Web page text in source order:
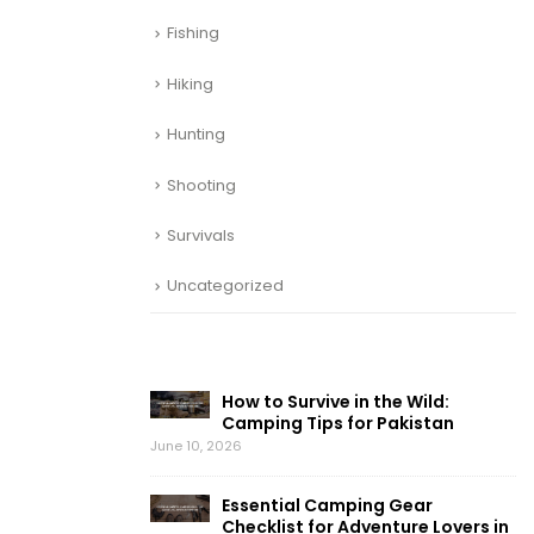
Fishing
Hiking
Hunting
Shooting
Survivals
Uncategorized
How to Survive in the Wild:
Camping Tips for Pakistan
June 10, 2026
Essential Camping Gear
Checklist for Adventure Lovers in